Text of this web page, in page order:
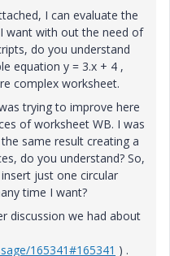
I can evaluate the
want with out the need of
do you understand
equation y = 3.x + 4 ,
complex worksheet.
trying to improve here
of worksheet WB. I was
same result creating a
do you understand? So,
just one circular
time I want?
discussion we had about
165341#165341 ) .